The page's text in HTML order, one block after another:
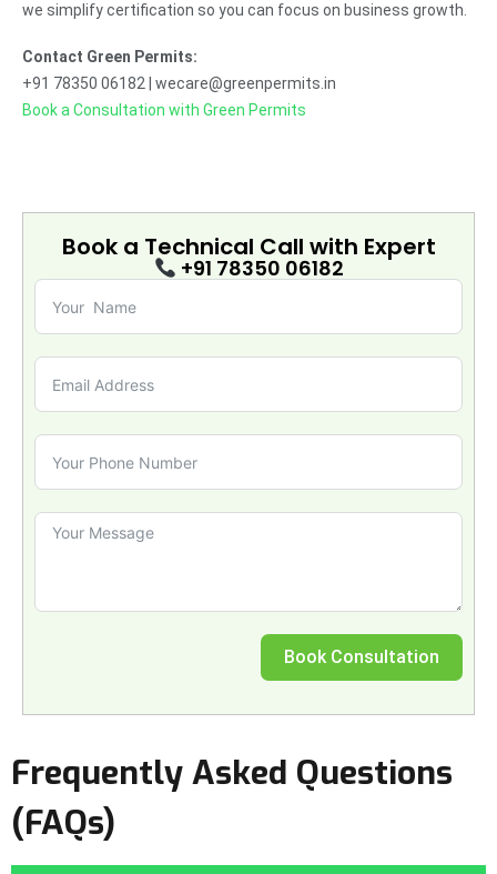
we simplify certification so you can focus on business growth.
Contact Green Permits:
+91 78350 06182 | wecare@greenpermits.in
Book a Consultation with Green Permits
Book a Technical Call with Expert
+91 78350 06182
Book Consultation
Frequently Asked Questions
(FAQs)